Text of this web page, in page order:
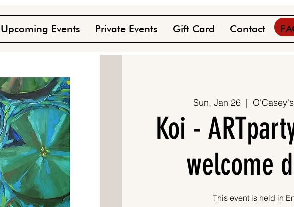
Upcoming Events Private Events Gift Card Contact
Sun, Jan 26
  |
Koi -
welcome
This event is held in